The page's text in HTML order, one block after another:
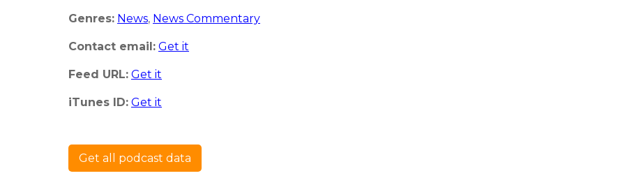
Genres: News, News Commentary
Contact email: Get it
Feed URL: Get it
iTunes ID: Get it
Get all podcast data